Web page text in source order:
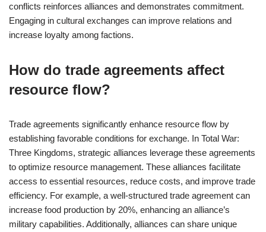
conflicts reinforces alliances and demonstrates commitment.
Engaging in cultural exchanges can improve relations and
increase loyalty among factions.
How do trade agreements affect
resource flow?
Trade agreements significantly enhance resource flow by
establishing favorable conditions for exchange. In Total War:
Three Kingdoms, strategic alliances leverage these agreements
to optimize resource management. These alliances facilitate
access to essential resources, reduce costs, and improve trade
efficiency. For example, a well-structured trade agreement can
increase food production by 20%, enhancing an alliance’s
military capabilities. Additionally, alliances can share unique